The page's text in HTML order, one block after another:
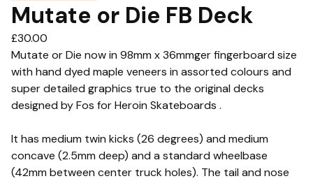
Mutate or Die FB Deck
£30.00
Mutate or Die now in 98mm x 36mmger fingerboard size
with hand dyed maple veneers in assorted colours and
super detailed graphics true to the original decks
designed by Fos for Heroin Skateboards .
It has medium twin kicks (26 degrees) and medium
concave (2.5mm deep) and a standard wheelbase
(42mm between center truck holes). The tail and nose